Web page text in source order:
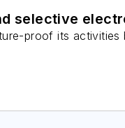
selective
proof its